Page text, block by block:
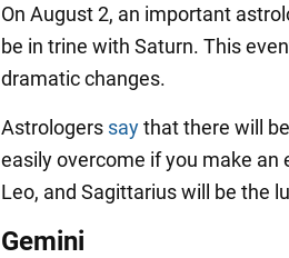
On August 2, an important
be in trine with Saturn. This
dramatic changes.
Astrologers saythat there will
easily overcome if you make an
Leo, and Sagittarius will be the
Gemini